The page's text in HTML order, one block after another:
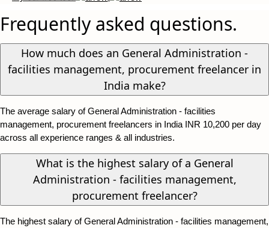
Frequently asked questions.
How much does an General Administration -
facilities management, procurement freelancer in
India make?
The average salary of General Administration - facilities
management, procurement freelancers in India INR 10,200 per day
across all experience ranges & all industries.
What is the highest salary of a General
Administration - facilities management,
procurement freelancer?
The highest salary of General Administration - facilities management,